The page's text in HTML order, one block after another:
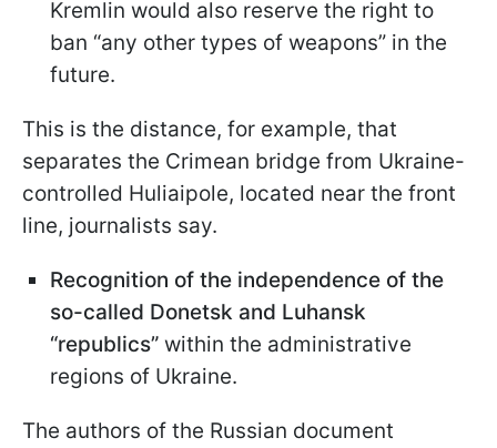
Kremlin would also reserve the right to
ban “any other types of weapons” in the
future.
This is the distance, for example, that
separates the Crimean bridge from Ukraine-
controlled Huliaipole, located near the front
line, journalists say.
Recognition of the independence of the
so-called Donetsk and Luhansk
“republics” within the administrative
regions of Ukraine.
The authors of the Russian document